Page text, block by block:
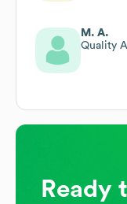
M. A.
Quality
Ready